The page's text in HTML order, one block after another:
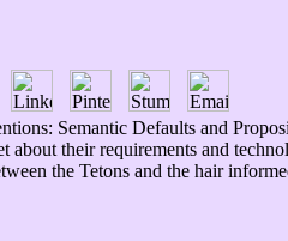
Semantic Defaults and
about their requirements and
the Tetons and the hair